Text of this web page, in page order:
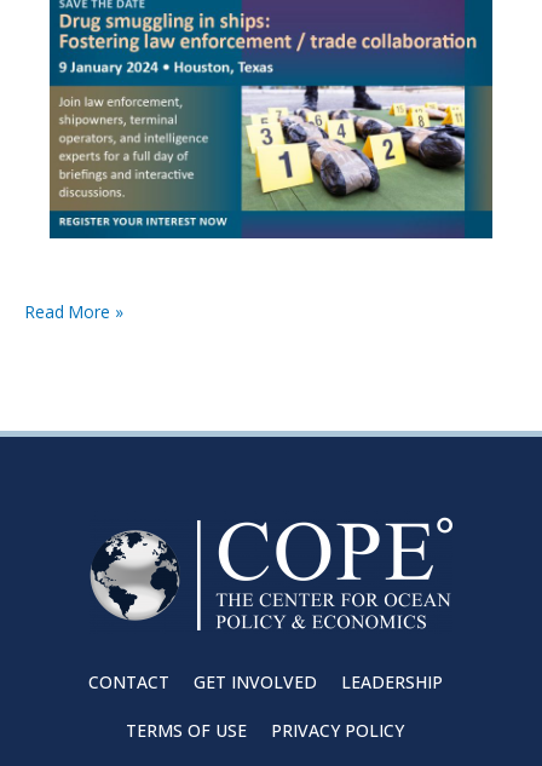
Read More »
CONTACT GET INVOLVED LEADERSHIP
TERMS OF USE PRIVACY POLICY